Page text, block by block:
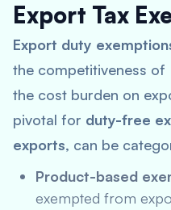
Export Tax
Export duty
the competitiveness of
the cost burden on
pivotal for duty-free
exports, can be
Product-based
exempted from